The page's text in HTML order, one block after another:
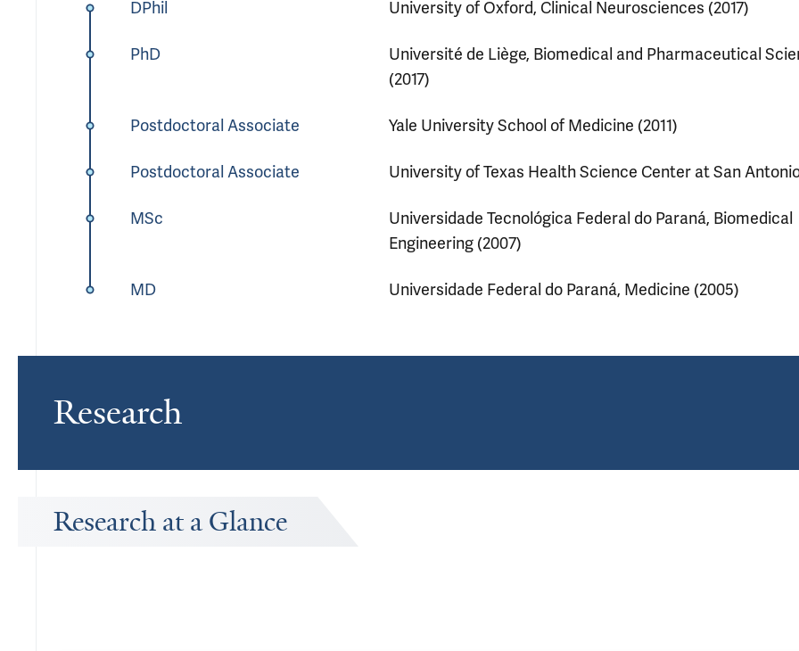
DPhil University of Oxford, Clinical Neurosciences (2017)
PhD
Université de Liège, Biomedical and Pharmaceutical
(2017)
Postdoctoral Associate Yale University School of Medicine (2011)
Postdoctoral Associate University of Texas Health Science Center at San
MSc
Universidade Tecnológica Federal do Paraná, Biomedical
Engineering (2007)
MD Universidade Federal do Paraná, Medicine (2005)
Research
Research at a Glance